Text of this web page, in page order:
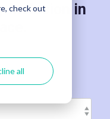
check out
all
Inclusion in